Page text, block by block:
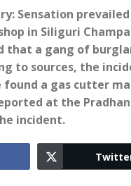
Sensation
in Siliguri
that a gang of
to sources, the
found a gas cutter
at the
incident.